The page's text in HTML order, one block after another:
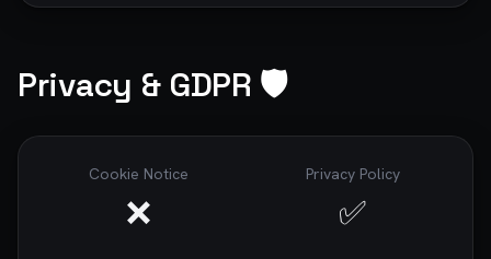
Privacy & GDPR 🛡️
Cookie Notice
❌
Privacy Policy
✅